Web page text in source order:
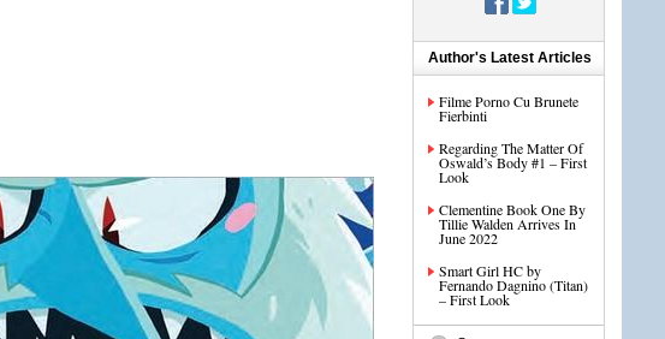
Author's Latest Articles
Filme Porno Cu Brunete
Fierbinti
Regarding The Matter Of
Oswald’s Body #1 – First
Look
Clementine Book One By
Tillie Walden Arrives In
June 2022
Smart Girl HC by
Fernando Dagnino (Titan)
– First Look